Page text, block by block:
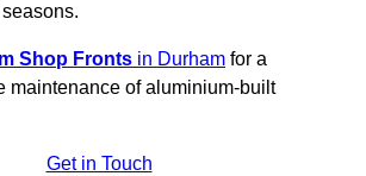
Shop Fronts in Durham for a
maintenance of aluminium-built
Get in Touch